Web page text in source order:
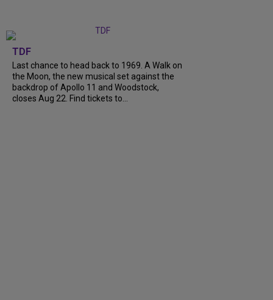
TDF
Last chance to head back to 1969. A Walk on
the Moon, the new musical set against the
backdrop of Apollo 11 and Woodstock,
closes Aug 22. Find tickets to...